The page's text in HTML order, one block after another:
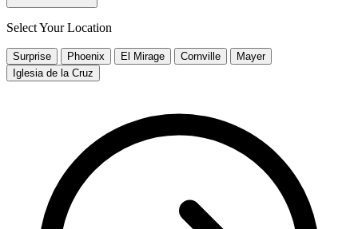
Select Your Location
Surprise Phoenix El Mirage Cornville
Mayer
Iglesia de la Cruz